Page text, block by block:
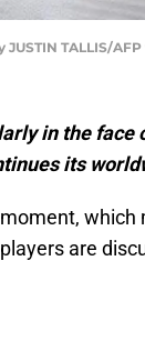
TALLIS/
in the face
its
which
are